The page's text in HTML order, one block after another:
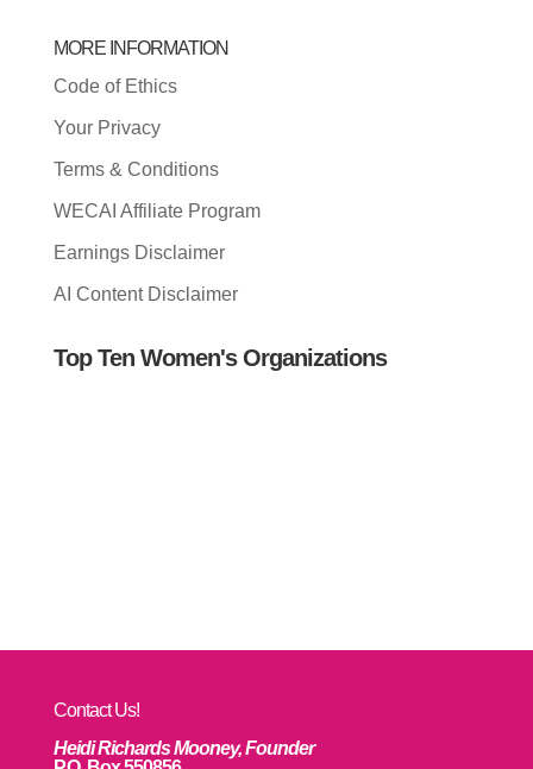
MORE INFORMATION
Code of Ethics
Your Privacy
Terms & Conditions
WECAI Affiliate Program
Earnings Disclaimer
AI Content Disclaimer
Top Ten Women's Organizations
Contact Us!
Heidi Richards Mooney, Founder